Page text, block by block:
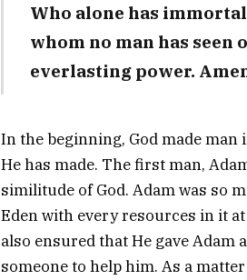
Who alone has
whom no man has seen
everlasting power.
In the beginning, God made
He has made. The first man,
similitude of God. Adam was so
Eden with every resources in it
also ensured that He gave Adam
someone to help him. As a